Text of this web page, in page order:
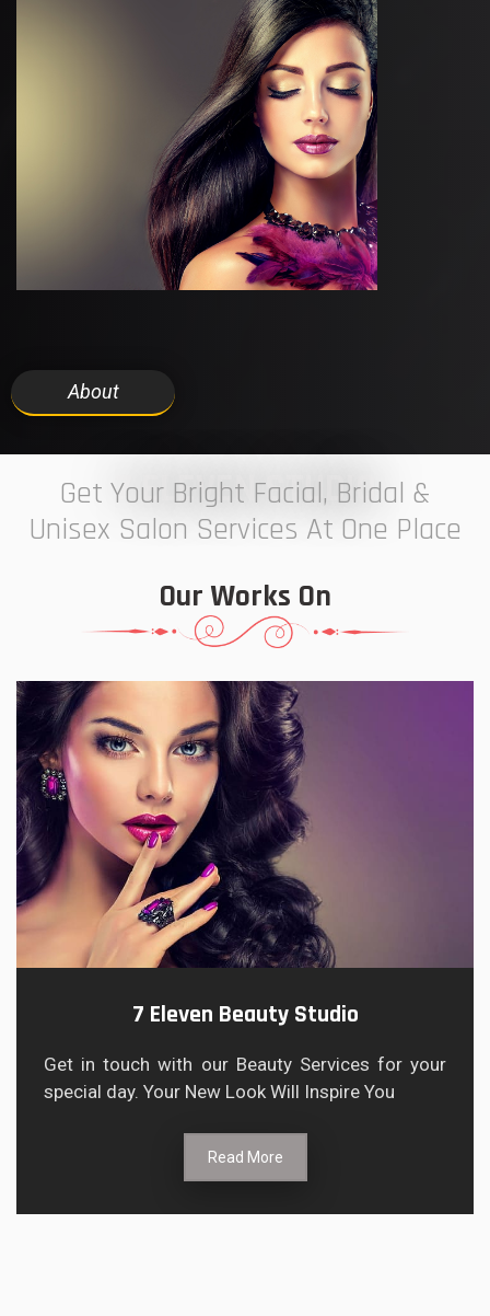
About
7 ELEVEN STUDIO
Get Your Bright Facial, Bridal &
Unisex Salon Services At One Place
Our Works On
7 Eleven Beauty Studio
Get in touch with our Beauty Services for your
special day. Your New Look Will Inspire You
Read More